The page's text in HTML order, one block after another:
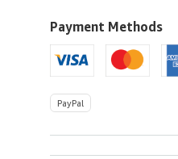
Payment Methods
PayPal